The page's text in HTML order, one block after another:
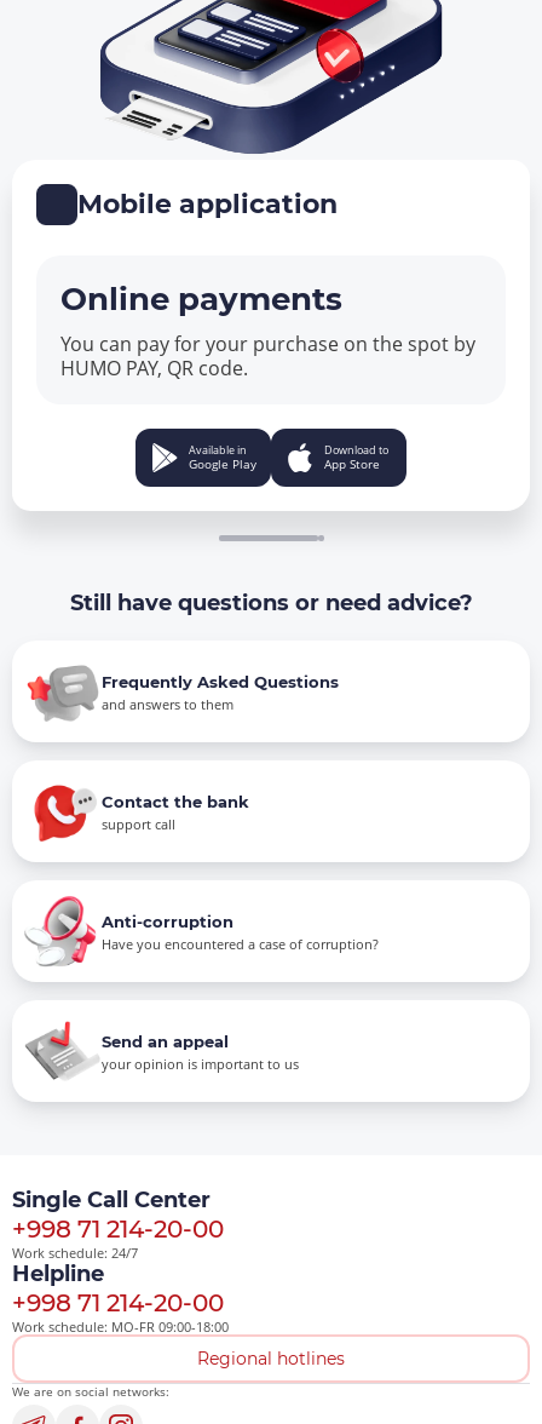
Mobile application
Online payments
You can pay for your purchase on the spot by
HUMO PAY, QR code.
Available in
Google Play
Download to
App Store
Still have questions or need advice?
Frequently Asked Questions
and answers to them
Contact the bank
support call
Anti-corruption
Have you encountered a case of corruption?
Send an appeal
your opinion is important to us
Single Call Center
+998 71 214-20-00
Work schedule: 24/7
Helpline
+998 71 214-20-00
Work schedule: MO-FR 09:00-18:00
Regional hotlines
We are on social networks: